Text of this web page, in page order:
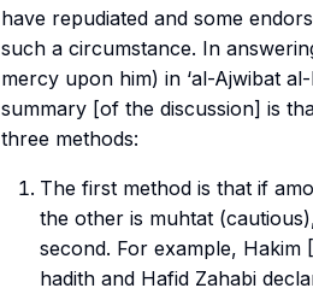
have repudiated and some
such a circumstance. In
mercy upon him) in ‘al-Ajwibat
summary [of the discussion] is
three methods:
The first method is that if
the other is muhtat
second. For example,
hadith and Hafid Zahabi